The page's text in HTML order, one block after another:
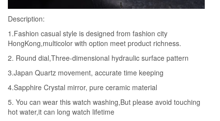
Description:
1.Fashion casual style is designed from fashion city
HongKong,multicolor with option meet product richness.
2. Round dial,Three-dimensional hydraulic surface pattern
3.Japan Quartz movement, accurate time keeping
4.Sapphire Crystal mirror, pure ceramic material
5. You can wear this watch washing,But please avoid touching
hot water,it can long watch lifetime